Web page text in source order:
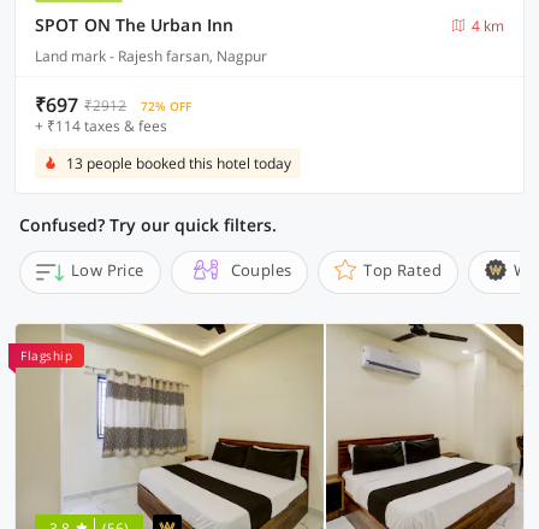
SPOT ON The Urban Inn
4 km
Land mark - Rajesh farsan, Nagpur
₹697 ₹2912 72% OFF
+ ₹114 taxes & fees
13 people booked this hotel today
Confused? Try our quick filters.
Low Price Couples Top Rated
Flagship